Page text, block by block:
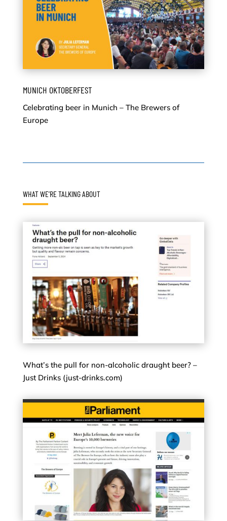
MUNICH OKTOBERFEST
Celebrating beer in Munich – The Brewers of
Europe
WHAT WE’RE TALKING ABOUT
What’s the pull for non-alcoholic draught beer? –
Just Drinks (just-drinks.com)